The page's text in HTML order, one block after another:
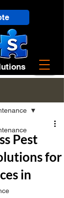
Pest
for
in